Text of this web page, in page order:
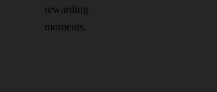
rewarding
moments.